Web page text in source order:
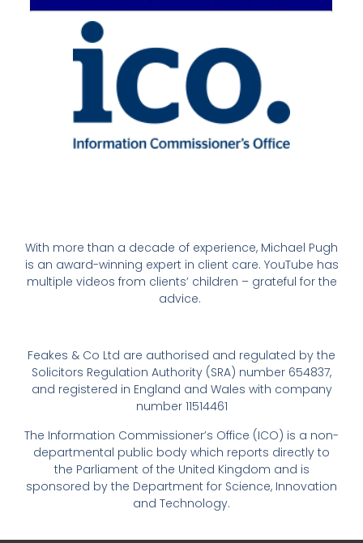
With more than a decade of experience, Michael Pugh
is an award-winning expert in client care. YouTube has
multiple videos from clients’ children – grateful for the
advice.
Feakes & Co Ltd are authorised and regulated by the
Solicitors Regulation Authority (SRA) number 654837,
and registered in England and Wales with company
number 11514461
The Information Commissioner’s Office (ICO) is a non-
departmental public body which reports directly to
the Parliament of the United Kingdom and is
sponsored by the Department for Science, Innovation
and Technology.